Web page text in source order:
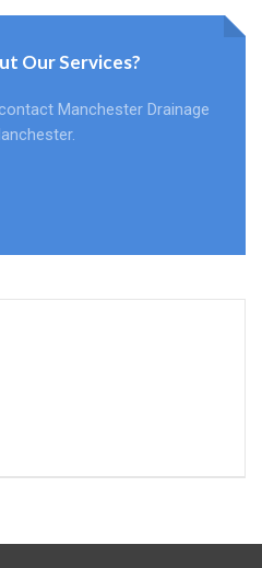
Our Services?
Manchester Drainage